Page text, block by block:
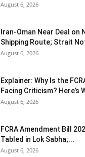
August 6, 2026
Iran-Oman Near Deal on
Shipping Route; Strait
August 6, 2026
Explainer: Why Is the
Facing Criticism? Here’s
August 6, 2026
FCRA Amendment Bill
Tabled in Lok Sabha;...
August 6, 2026